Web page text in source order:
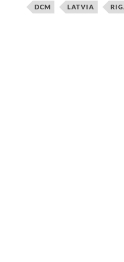
DCM LATVIA